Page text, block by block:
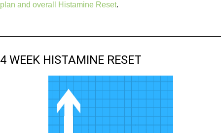
plan and overall Histamine Reset.
4 WEEK HISTAMINE RESET